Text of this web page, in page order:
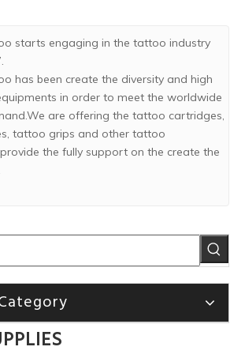
starts engaging in the tattoo industry
has been create the diversity and high
in order to meet the worldwide
are offering the tattoo cartridges,
tattoo grips and other tattoo
the fully support on the create the